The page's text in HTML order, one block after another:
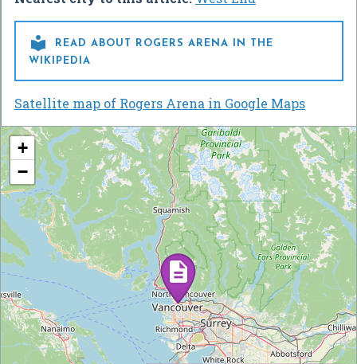

READ ABOUT ROGERS ARENA IN THE
WIKIPEDIA
Satellite map of Rogers Arena in Google Maps
+
−